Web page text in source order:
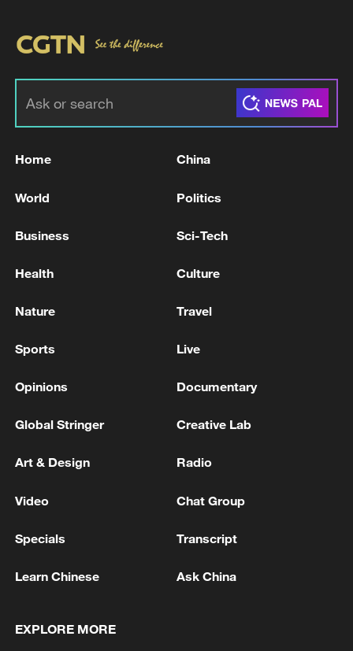
hit by drone attacks
EXTENDED CREDIT FACILITY AND RESILIENCE
ROK Joint Chiefs of Staff: Secured one DPRK soldier
MORE FROM CGTN
1 tourism and trade
Home China
World Politics
Business Sci-Tech
Health Culture
Nature Travel
Sports Live
Opinions Documentary
Global Stringer Creative Lab
Art & Design Radio
Video Chat Group
Specials Transcript
Learn Chinese Ask China
EXPLORE MORE